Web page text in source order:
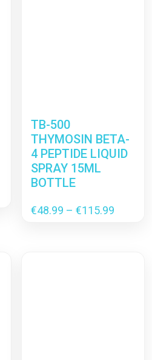
TB-500
THYMOSIN BETA-
4 PEPTIDE LIQUID
SPRAY 15ML
BOTTLE
€48.99 – €115.99